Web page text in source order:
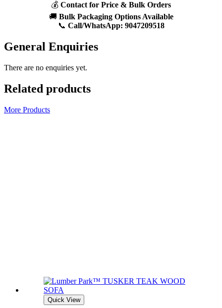
💰 Contact for Price & Bulk Orders
🚚 Bulk Packaging Options Available
📞 Call/WhatsApp: 9047209518
General Enquiries
There are no enquiries yet.
Related products
More Products
Quick View